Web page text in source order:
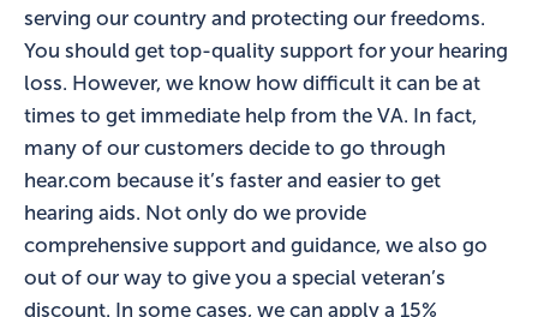
serving our country and protecting our freedoms.
You should get top-quality support for your hearing
loss. However, we know how difficult it can be at
times to get immediate help from the VA. In fact,
many of our customers decide to go through
hear.com because it’s faster and easier to get
hearing aids. Not only do we provide
comprehensive support and guidance, we also go
out of our way to give you a special veteran’s
discount. In some cases, we can apply a 15%